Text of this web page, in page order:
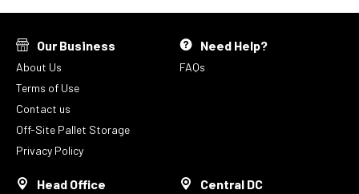
Our Business
About Us
Terms of Use
Contact us
Off-Site Pallet Storage
Privacy Policy
Need Help?
FAQs
Head Office Central DC